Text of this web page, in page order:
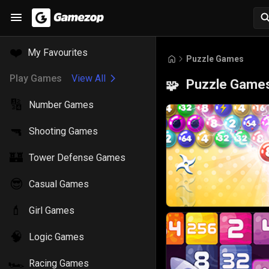
❤️ My Favourites
Play Games View All
🔢 Number Games
🔫 Shooting Games
🏰 Tower Defense Games
😎 Casual Games
💄 Girl Games
🧠 Logic Games
🏎️ Racing Games
Puzzle Games
🧩 Puzzle